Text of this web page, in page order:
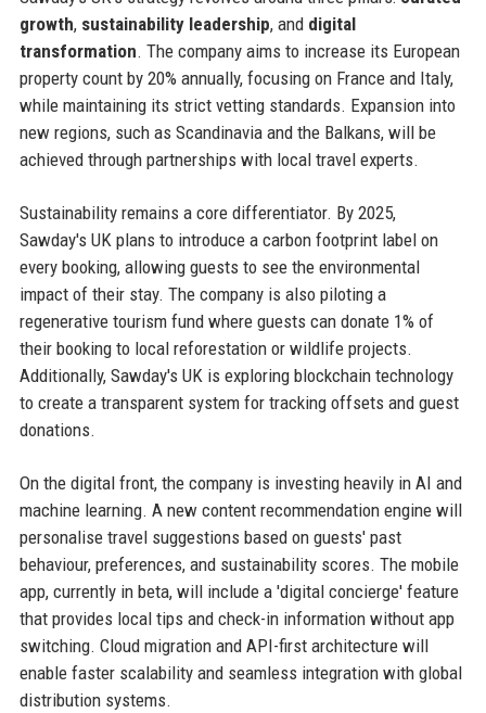
growth, sustainability leadership, and digital
transformation. The company aims to increase its European
property count by 20% annually, focusing on France and Italy,
while maintaining its strict vetting standards. Expansion into
new regions, such as Scandinavia and the Balkans, will be
achieved through partnerships with local travel experts.
Sustainability remains a core differentiator. By 2025,
Sawday's UK plans to introduce a carbon footprint label on
every booking, allowing guests to see the environmental
impact of their stay. The company is also piloting a
regenerative tourism fund where guests can donate 1% of
their booking to local reforestation or wildlife projects.
Additionally, Sawday's UK is exploring blockchain technology
to create a transparent system for tracking offsets and guest
donations.
On the digital front, the company is investing heavily in AI and
machine learning. A new content recommendation engine will
personalise travel suggestions based on guests' past
behaviour, preferences, and sustainability scores. The mobile
app, currently in beta, will include a 'digital concierge' feature
that provides local tips and check-in information without app
switching. Cloud migration and API-first architecture will
enable faster scalability and seamless integration with global
distribution systems.